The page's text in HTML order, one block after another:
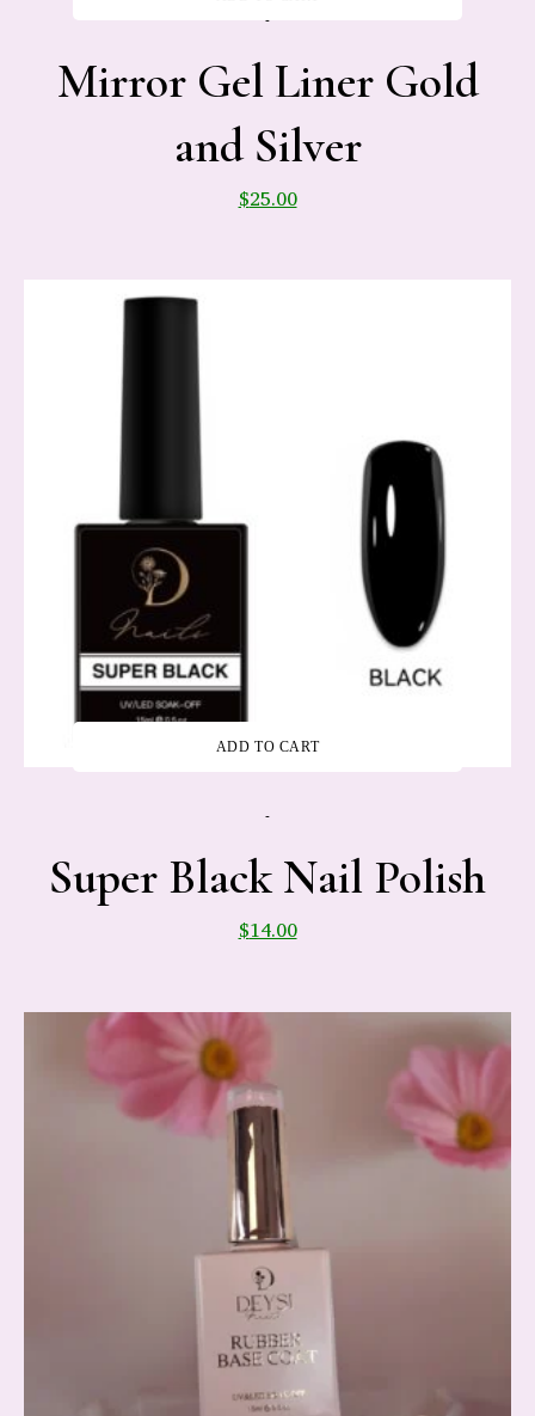
-
Mirror Gel Liner Gold
and Silver
$25.00
-
ADD TO CART
Super Black Nail Polish
$14.00